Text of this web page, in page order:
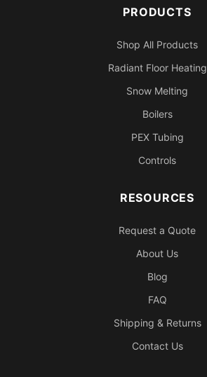
PRODUCTS
Shop All Products
Radiant Floor Heating
Snow Melting
Boilers
PEX Tubing
Controls
RESOURCES
Request a Quote
About Us
Blog
FAQ
Shipping & Returns
Contact Us